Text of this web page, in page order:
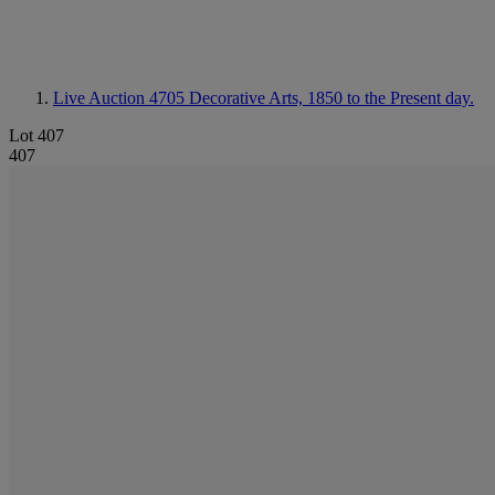
Live Auction 4705 Decorative Arts, 1850 to the Present day.
Lot 407
407